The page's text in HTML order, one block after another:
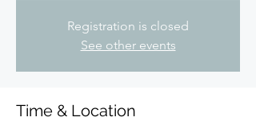
Registration is closed
See other events
Time & Location